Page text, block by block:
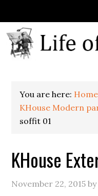
You are here: Home
KHouse Modern
soffit 01
KHouse
November 22, 2015 by